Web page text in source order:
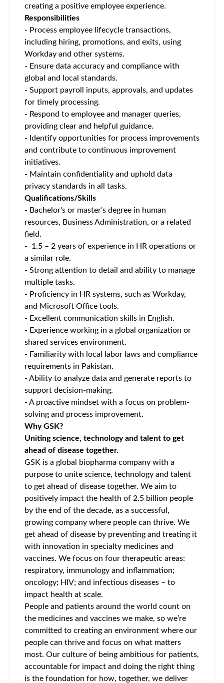
creating a positive employee experience.
Responsibilities
- Process employee lifecycle transactions,
including hiring, promotions, and exits, using
Workday and other systems.
- Ensure data accuracy and compliance with
global and local standards.
- Support payroll inputs, approvals, and updates
for timely processing.
- Respond to employee and manager queries,
providing clear and helpful guidance.
- Identify opportunities for process improvements
and contribute to continuous improvement
initiatives.
- Maintain confidentiality and uphold data
privacy standards in all tasks.
Qualifications/Skills
- Bachelor's or master's degree in human
resources, Business Administration, or a related
field.
- 1.5 – 2 years of experience in HR operations or
a similar role.
- Strong attention to detail and ability to manage
multiple tasks.
- Proficiency in HR systems, such as Workday,
and Microsoft Office tools.
- Excellent communication skills in English.
- Experience working in a global organization or
shared services environment.
- Familiarity with local labor laws and compliance
requirements in Pakistan.
- Ability to analyze data and generate reports to
support decision-making.
- A proactive mindset with a focus on problem-
solving and process improvement.
Why GSK?
Uniting science, technology and talent to get
ahead of disease together.
GSK is a global biopharma company with a
purpose to unite science, technology and talent
to get ahead of disease together. We aim to
positively impact the health of 2.5 billion people
by the end of the decade, as a successful,
growing company where people can thrive. We
get ahead of disease by preventing and treating it
with innovation in specialty medicines and
vaccines. We focus on four therapeutic areas:
respiratory, immunology and inflammation;
oncology; HIV; and infectious diseases – to
impact health at scale.
People and patients around the world count on
the medicines and vaccines we make, so we’re
committed to creating an environment where our
people can thrive and focus on what matters
most. Our culture of being ambitious for patients,
accountable for impact and doing the right thing
is the foundation for how, together, we deliver